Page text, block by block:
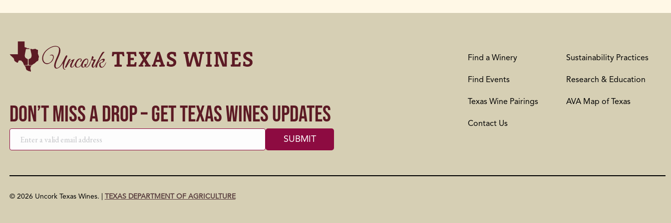
Don’t Miss a Drop – Get Texas Wines Updates
Find a Winery
Find Events
Texas Wine Pairings
Contact Us
Sustainability Practices
Research & Education
AVA Map of Texas
© 2026 Uncork Texas Wines. | TEXAS DEPARTMENT OF AGRICULTURE